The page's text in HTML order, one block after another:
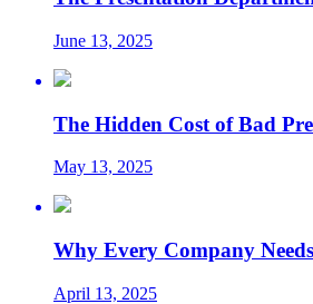
June 13, 2025
The Hidden Cost of Bad
May 13, 2025
Why Every Company
April 13, 2025